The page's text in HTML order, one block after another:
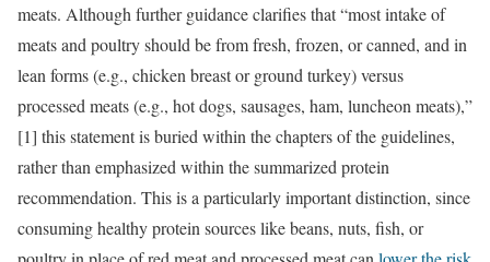
meats. Although further guidance clarifies that “most intake of
meats and poultry should be from fresh, frozen, or canned, and in
lean forms (e.g., chicken breast or ground turkey) versus
processed meats (e.g., hot dogs, sausages, ham, luncheon meats),”
[1] this statement is buried within the chapters of the guidelines,
rather than emphasized within the summarized protein
recommendation. This is a particularly important distinction, since
consuming healthy protein sources like beans, nuts, fish, or